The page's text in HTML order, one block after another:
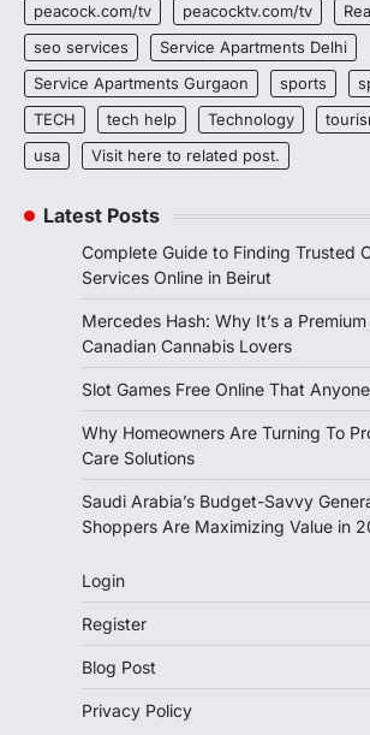
peacock.com/tv
peacocktv.com/tv
seo services
Service Apartments Delhi
Service Apartments Gurgaon
sports
TECH
tech help Technology
usa
Visit here to related post.
Latest Posts
Complete Guide to Finding Trusted
Services Online in Beirut
Mercedes Hash: Why It’s a
Canadian Cannabis Lovers
Slot Games Free Online That
Why Homeowners Are Turning To
Care Solutions
Saudi Arabia’s Budget-Savvy
Shoppers Are Maximizing Value in
Login
Register
Blog Post
Privacy Policy